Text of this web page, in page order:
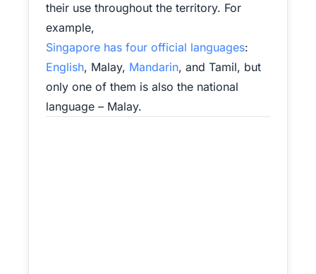
their use throughout the territory. For
example,
Singapore has four official languages:
English, Malay, Mandarin, and Tamil, but
only one of them is also the national
language – Malay.